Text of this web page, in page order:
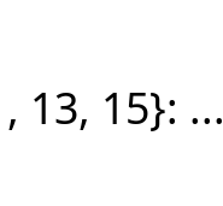
13, 15}: